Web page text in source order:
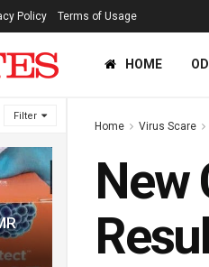
Filter
Policy Terms of Usage
HOME
Home Virus Scare
New